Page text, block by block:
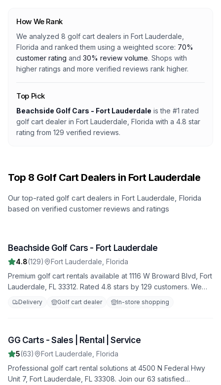
How We Rank
We analyzed 8 golf cart dealers in Fort Lauderdale,
Florida and ranked them using a weighted score: 70%
customer rating and 30% review volume. Shops with
higher ratings and more verified reviews rank higher.
Top Pick
Beachside Golf Cars - Fort Lauderdale is the #1 rated
golf cart dealer in Fort Lauderdale, Florida with a 4.8 star
rating from 129 verified reviews.
Top 8 Golf Cart Dealers in Fort Lauderdale
Our top-rated golf cart dealers in Fort Lauderdale, Florida
based on verified customer reviews and ratings
1
Beachside Golf Cars - Fort Lauderdale
4.8(129) Fort Lauderdale Florida
Premium golf cart rentals available at 1116 W Broward Blvd, Fort
Lauderdale, FL 33312. Rated 4.8 stars by 129 customers. We
offer a variety of golf carts for all your needs, with flexible
rental terms and competitive rates.
Delivery Golf cart dealer In-store shopping
2
GG Carts - Sales | Rental | Service
5(63) Fort Lauderdale Florida
Professional golf cart rental solutions at 4500 N Federal Hwy
Unit 7, Fort Lauderdale, FL 33308. Join our 63 satisfied